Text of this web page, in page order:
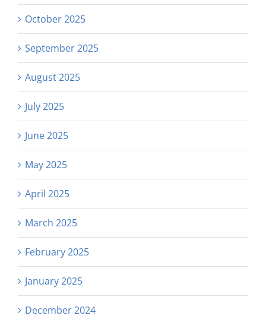
October 2025
September 2025
August 2025
July 2025
June 2025
May 2025
April 2025
March 2025
February 2025
January 2025
December 2024